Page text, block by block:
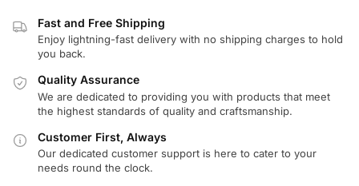
Fast and Free Shipping
Enjoy lightning-fast delivery with no shipping charges to hold
you back.
Quality Assurance
We are dedicated to providing you with products that meet
the highest standards of quality and craftsmanship.
Customer First, Always
Our dedicated customer support is here to cater to your
needs round the clock.